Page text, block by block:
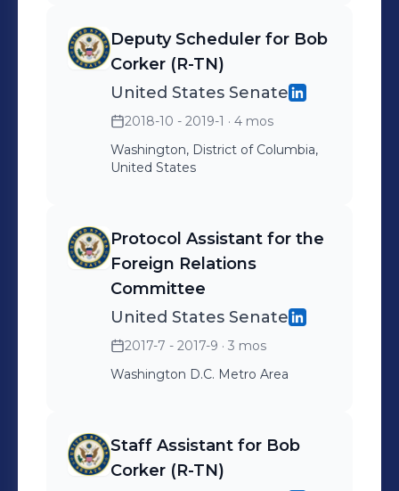
Deputy Scheduler for Bob
Corker (R-TN)
United States Senate
2018-10 - 2019-1 · 4 mos
Washington, District of Columbia,
United States
Protocol Assistant for the
Foreign Relations
Committee
United States Senate
2017-7 - 2017-9 · 3 mos
Washington D.C. Metro Area
Staff Assistant for Bob
Corker (R-TN)